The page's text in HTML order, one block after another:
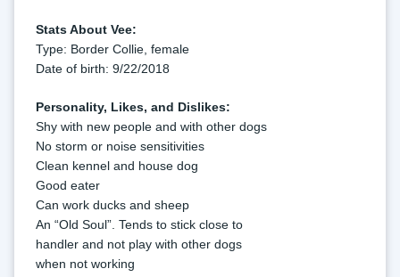
Stats About Vee:
Type: Border Collie, female
Date of birth: 9/22/2018
Personality, Likes, and Dislikes:
Shy with new people and with other dogs
No storm or noise sensitivities
Clean kennel and house dog
Good eater
Can work ducks and sheep
An “Old Soul”. Tends to stick close to
handler and not play with other dogs
when not working